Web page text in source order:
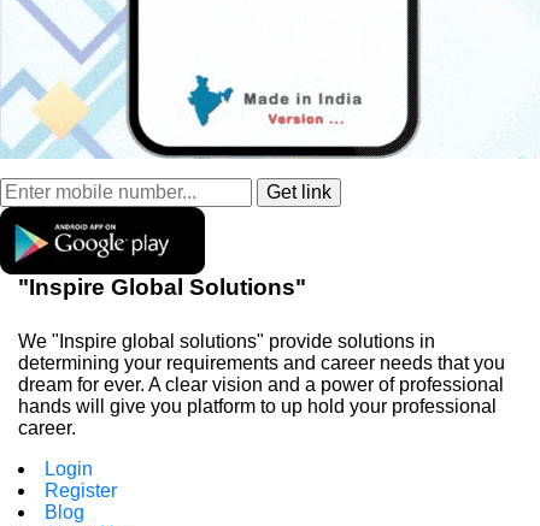
"Inspire Global Solutions"
We "Inspire global solutions" provide solutions in
determining your requirements and career needs that you
dream for ever. A clear vision and a power of professional
hands will give you platform to up hold your professional
career.
Login
Register
Blog